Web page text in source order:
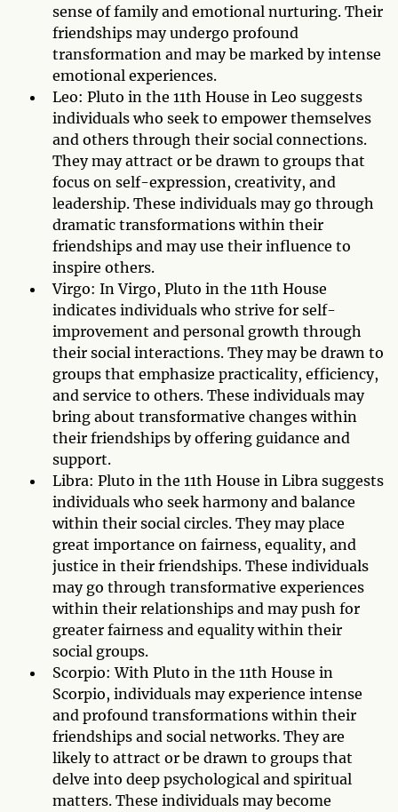
sense of family and emotional nurturing. Their
friendships may undergo profound
transformation and may be marked by intense
emotional experiences.
Leo: Pluto in the 11th House in Leo suggests
individuals who seek to empower themselves
and others through their social connections.
They may attract or be drawn to groups that
focus on self-expression, creativity, and
leadership. These individuals may go through
dramatic transformations within their
friendships and may use their influence to
inspire others.
Virgo: In Virgo, Pluto in the 11th House
indicates individuals who strive for self-
improvement and personal growth through
their social interactions. They may be drawn to
groups that emphasize practicality, efficiency,
and service to others. These individuals may
bring about transformative changes within
their friendships by offering guidance and
support.
Libra: Pluto in the 11th House in Libra suggests
individuals who seek harmony and balance
within their social circles. They may place
great importance on fairness, equality, and
justice in their friendships. These individuals
may go through transformative experiences
within their relationships and may push for
greater fairness and equality within their
social groups.
Scorpio: With Pluto in the 11th House in
Scorpio, individuals may experience intense
and profound transformations within their
friendships and social networks. They are
likely to attract or be drawn to groups that
delve into deep psychological and spiritual
matters. These individuals may become